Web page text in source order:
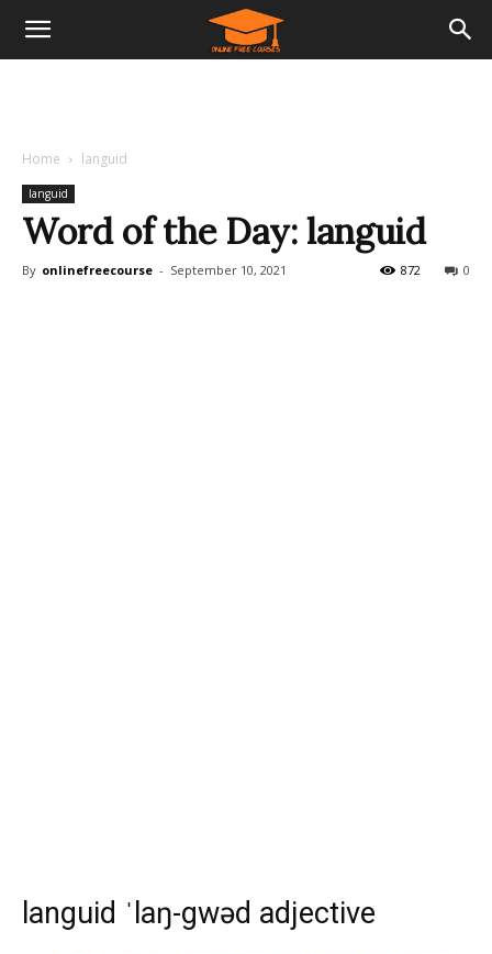
Home languid
languid
Word of the Day: languid
By onlinefreecourse - September 10, 2021 0
872
languid ˈlaŋ-gwəd adjective